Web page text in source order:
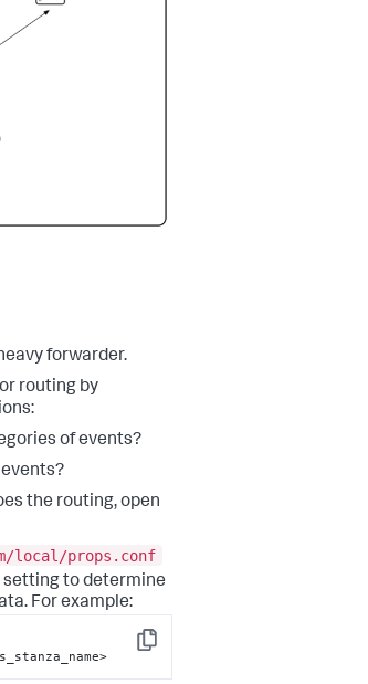
forwarder.
routing by
of events?
the routing, open
local/props.conf
setting to determine
For example:
Copy